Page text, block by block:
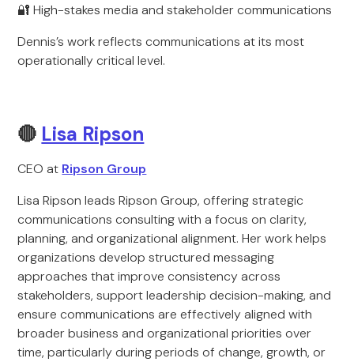
🔐 High-stakes media and stakeholder communications
Dennis’s work reflects communications at its most
operationally critical level.
🔴 Lisa Ripson
CEO at Ripson Group
Lisa Ripson leads Ripson Group, offering strategic
communications consulting with a focus on clarity,
planning, and organizational alignment. Her work helps
organizations develop structured messaging
approaches that improve consistency across
stakeholders, support leadership decision-making, and
ensure communications are effectively aligned with
broader business and organizational priorities over
time, particularly during periods of change, growth, or